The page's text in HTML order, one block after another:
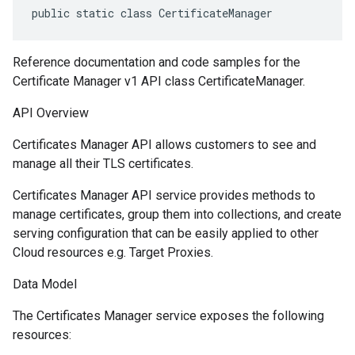
public static class CertificateManager
Reference documentation and code samples for the
Certificate Manager v1 API class CertificateManager.
API Overview
Certificates Manager API allows customers to see and
manage all their TLS certificates.
Certificates Manager API service provides methods to
manage certificates, group them into collections, and create
serving configuration that can be easily applied to other
Cloud resources e.g. Target Proxies.
Data Model
The Certificates Manager service exposes the following
resources: